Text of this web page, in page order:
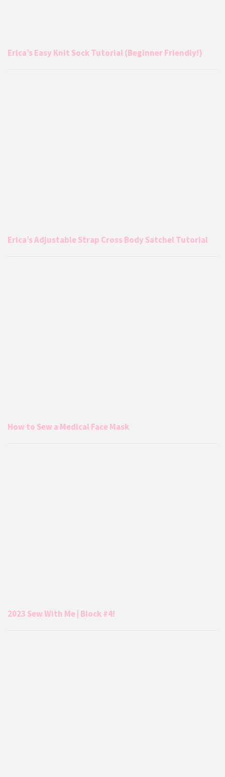
Erica’s Easy Knit Sock Tutorial (Beginner Friendly!)
Erica’s Adjustable Strap Cross Body Satchel Tutorial
How to Sew a Medical Face Mask
2023 Sew With Me | Block #4!